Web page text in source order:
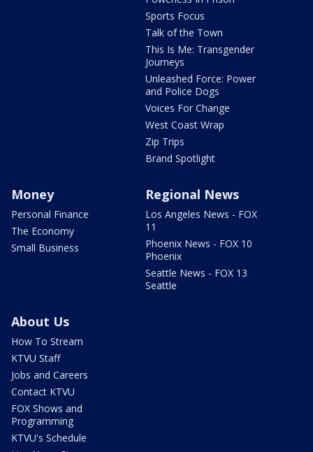
Sports Focus
Talk of the Town
This Is Me: Transgender
Journeys
Unleashed Force: Power
and Police Dogs
Voices For Change
West Coast Wrap
Zip Trips
Brand Spotlight
Money
Personal Finance
The Economy
Small Business
Regional News
Los Angeles News - FOX
11
Phoenix News - FOX 10
Phoenix
Seattle News - FOX 13
Seattle
About Us
How To Stream
KTVU Staff
Jobs and Careers
Contact KTVU
FOX Shows and
Programming
KTVU's Schedule